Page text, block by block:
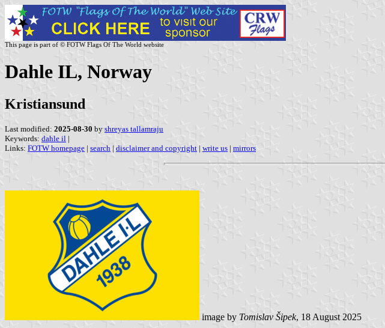
This page is part of © FOTW Flags Of The World website
Dahle IL, Norway
Kristiansund
Last modified: 2025-08-30 by shreyas tallamraju
Keywords: dahle il |
Links: FOTW homepage | search | disclaimer and copyright | write us | mirrors
image by Tomislav Šipek, 18 August 2025